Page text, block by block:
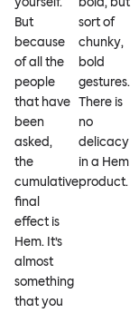
But
because
of all the
people
that have
been
asked,
the
cumulative
final
effect is
Hem. It’s
almost
something
that you
sort of
chunky,
bold
gestures.
There is
no
delicacy
in a Hem
product.